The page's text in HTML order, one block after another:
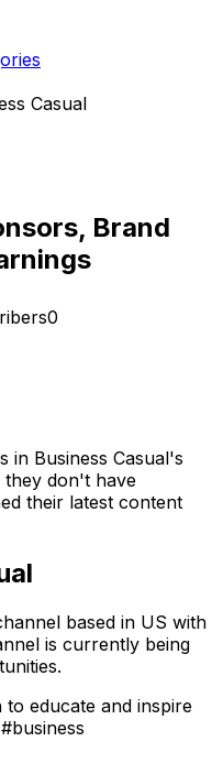
Casual
Brand
0
in Business Casual's
they don't have
their latest content
based in US with
is currently being
to educate and inspire